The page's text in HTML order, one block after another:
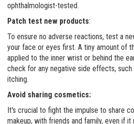
ophthalmologist-tested.
Patch test new products:
To ensure no adverse reactions, test a
your face or eyes first. A tiny amount of
applied to the inner wrist or behind the
check for any negative side effects, such
itching.
Avoid sharing cosmetics:
It's crucial to fight the impulse to share
makeup, with friends and family, even if